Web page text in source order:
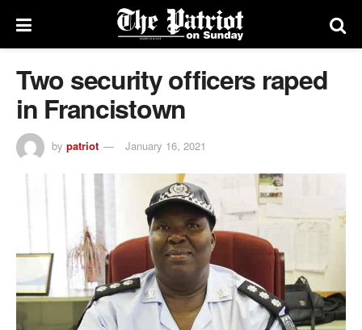
Two security officers raped
in Francistown
by patriot January 16, 2021